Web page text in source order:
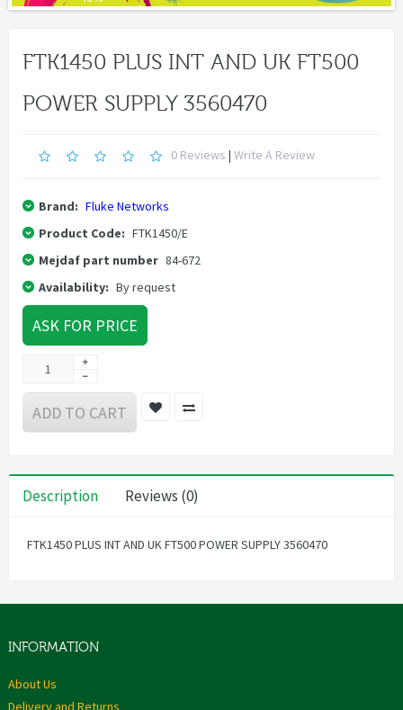
FTK1450 PLUS INT AND UK FT500
POWER SUPPLY 3560470
0 Reviews | Write A Review
Brand: Fluke Networks
Product Code: FTK1450/E
Mejdaf part number 84-672
Availability: By request
ASK FOR PRICE
ADD TO CART
Description Reviews (0)
FTK1450 PLUS INT AND UK FT500 POWER SUPPLY 3560470
INFORMATION
About Us
Delivery and Returns